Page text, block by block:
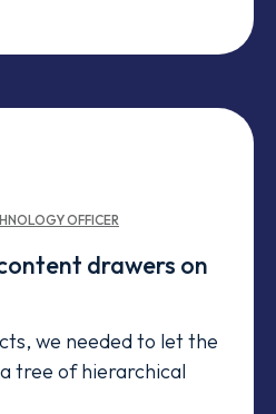
OFFICER
drawers on
we needed to let the
tree of hierarchical